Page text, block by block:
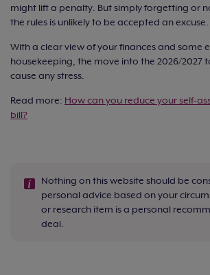
might lift a penalty. But simply forgetting or
the rules is unlikely to be accepted an excuse.
With a clear view of your finances and some
housekeeping, the move into the 2026/2027
cause any stress.
Read more: How can you reduce your self-
bill?
Nothing on this website should be
personal advice based on your
or research item is a personal
deal.